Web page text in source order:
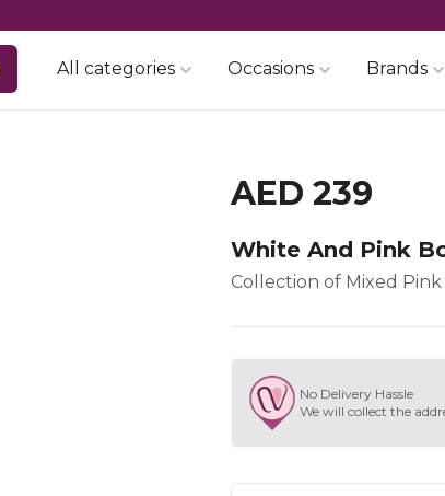
All categories Occasions Brands
AED 239
White And Pink
Collection of Mixed
No Delivery Hassle
We will collect the